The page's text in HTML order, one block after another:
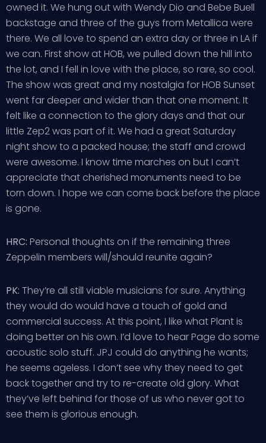
owned it. We hung out with Wendy Dio and Bebe Buell
backstage and three of the guys from Metallica were
there. We all love to spend an extra day or three in LA if
we can. First show at HOB, we pulled down the hill into
the lot, and I fell in love with the place, so rare, so cool.
The show was great and my nostalgia for HOB Sunset
went far deeper and wider than that one moment. It
felt like a connection to the glory days and that our
little Zep2 was part of it. We had a great Saturday
night show to a packed house; the staff and crowd
were awesome. I know time marches on but I can’t
appreciate that cherished monuments need to be
torn down. I hope we can come back before the place
is gone.
HRC: Personal thoughts on if the remaining three
Zeppelin members will/should reunite again?
PK: They’re all still viable musicians for sure. Anything
they would do would have a touch of gold and
commercial success. At this point, I like what Plant is
doing better on his own. I’d love to hear Page do some
acoustic solo stuff. JPJ could do anything he wants;
he seems ageless. I don’t see why they need to get
back together and try to re-create old glory. What
they’ve left behind for those of us who never got to
see them is glorious enough.